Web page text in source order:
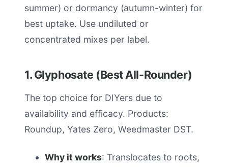
summer) or dormancy (autumn-winter) for
best uptake. Use undiluted or
concentrated mixes per label.
1. Glyphosate (Best All-Rounder)
The top choice for DIYers due to
availability and efficacy. Products:
Roundup, Yates Zero, Weedmaster DST.
Why it works: Translocates to roots,